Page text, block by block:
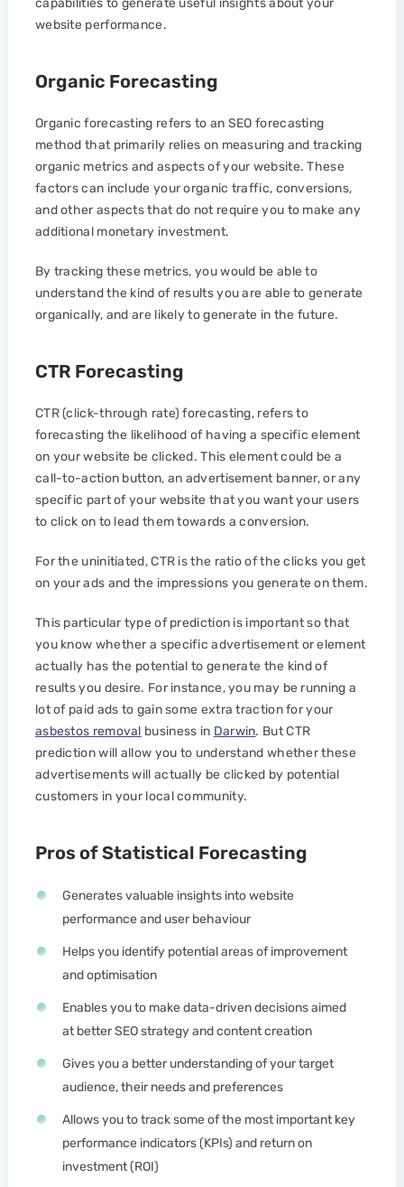
capabilities to generate useful insights about your
website performance.
Organic Forecasting
Organic forecasting refers to an SEO forecasting
method that primarily relies on measuring and tracking
organic metrics and aspects of your website. These
factors can include your organic traffic, conversions,
and other aspects that do not require you to make any
additional monetary investment.
By tracking these metrics, you would be able to
understand the kind of results you are able to generate
organically, and are likely to generate in the future.
CTR Forecasting
CTR (click-through rate) forecasting, refers to
forecasting the likelihood of having a specific element
on your website be clicked. This element could be a
call-to-action button, an advertisement banner, or any
specific part of your website that you want your users
to click on to lead them towards a conversion.
For the uninitiated, CTR is the ratio of the clicks you get
on your ads and the impressions you generate on them.
This particular type of prediction is important so that
you know whether a specific advertisement or element
actually has the potential to generate the kind of
results you desire. For instance, you may be running a
lot of paid ads to gain some extra traction for your
asbestos removal business in Darwin. But CTR
prediction will allow you to understand whether these
advertisements will actually be clicked by potential
customers in your local community.
Pros of Statistical Forecasting
Generates valuable insights into website
performance and user behaviour
Helps you identify potential areas of improvement
and optimisation
Enables you to make data-driven decisions aimed
at better SEO strategy and content creation
Gives you a better understanding of your target
audience, their needs and preferences
Allows you to track some of the most important key
performance indicators (KPIs) and return on
investment (ROI)